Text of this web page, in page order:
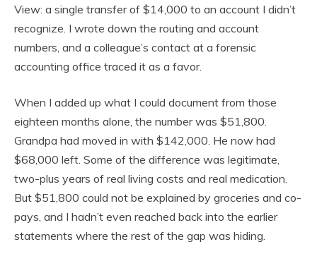
View: a single transfer of $14,000 to an account I didn’t
recognize. I wrote down the routing and account
numbers, and a colleague’s contact at a forensic
accounting office traced it as a favor.
When I added up what I could document from those
eighteen months alone, the number was $51,800.
Grandpa had moved in with $142,000. He now had
$68,000 left. Some of the difference was legitimate,
two-plus years of real living costs and real medication.
But $51,800 could not be explained by groceries and co-
pays, and I hadn’t even reached back into the earlier
statements where the rest of the gap was hiding.